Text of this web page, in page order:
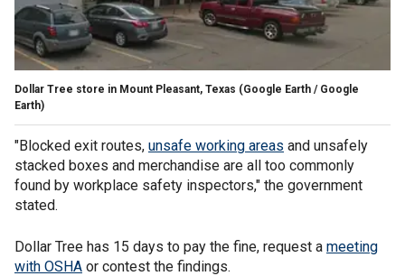
Dollar Tree store in Mount Pleasant, Texas (Google Earth / Google
Earth)
"Blocked exit routes, unsafe working areas and unsafely
stacked boxes and merchandise are all too commonly
found by workplace safety inspectors," the government
stated.
Dollar Tree has 15 days to pay the fine, request a meeting
with OSHA or contest the findings.